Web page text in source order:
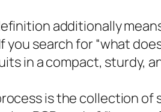
additionally
search for “what
in a compact, sturdy,
is the collection